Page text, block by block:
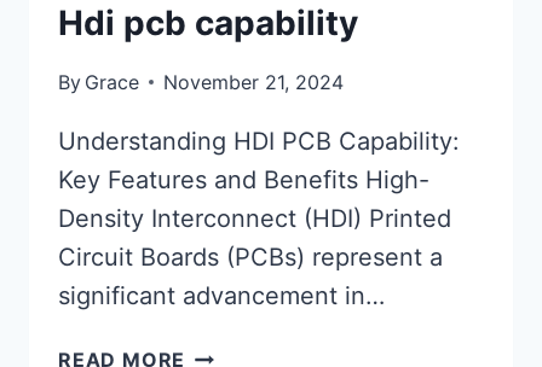
Hdi pcb capability
By Grace November 21, 2024
Understanding HDI PCB Capability:
Key Features and Benefits High-
Density Interconnect (HDI) Printed
Circuit Boards (PCBs) represent a
significant advancement in…
READ MORE HDI